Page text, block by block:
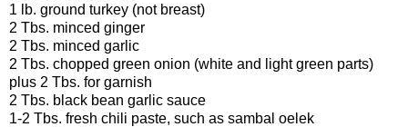
1 lb. ground turkey (not breast)
2 Tbs. minced ginger
2 Tbs. minced garlic
2 Tbs. chopped green onion (white and light green parts)
plus 2 Tbs. for garnish
2 Tbs. black bean garlic sauce
1-2 Tbs. fresh chili paste, such as sambal oelek